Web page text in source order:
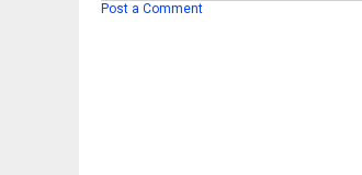
Post a Comment